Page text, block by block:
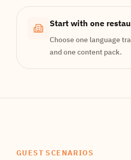
Start with one
Choose one language
and one content pack.
GUEST SCENARIOS